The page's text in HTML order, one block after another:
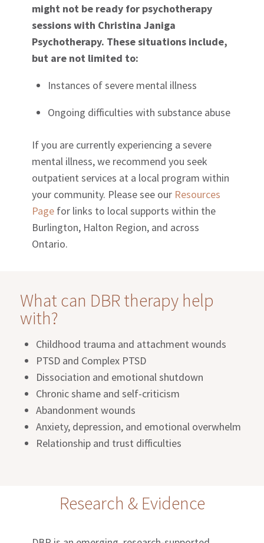
might not be ready for psychotherapy
sessions with Christina Janiga
Psychotherapy. These situations include,
but are not limited to:
Instances of severe mental illness
Ongoing difficulties with substance abuse
If you are currently experiencing a severe
mental illness, we recommend you seek
outpatient services at a local program within
your community. Please see our Resources
Page for links to local supports within the
Burlington, Halton Region, and across
Ontario.
What can DBR therapy help
with?
Childhood trauma and attachment wounds
PTSD and Complex PTSD
Dissociation and emotional shutdown
Chronic shame and self-criticism
Abandonment wounds
Anxiety, depression, and emotional overwhelm
Relationship and trust difficulties
Research & Evidence